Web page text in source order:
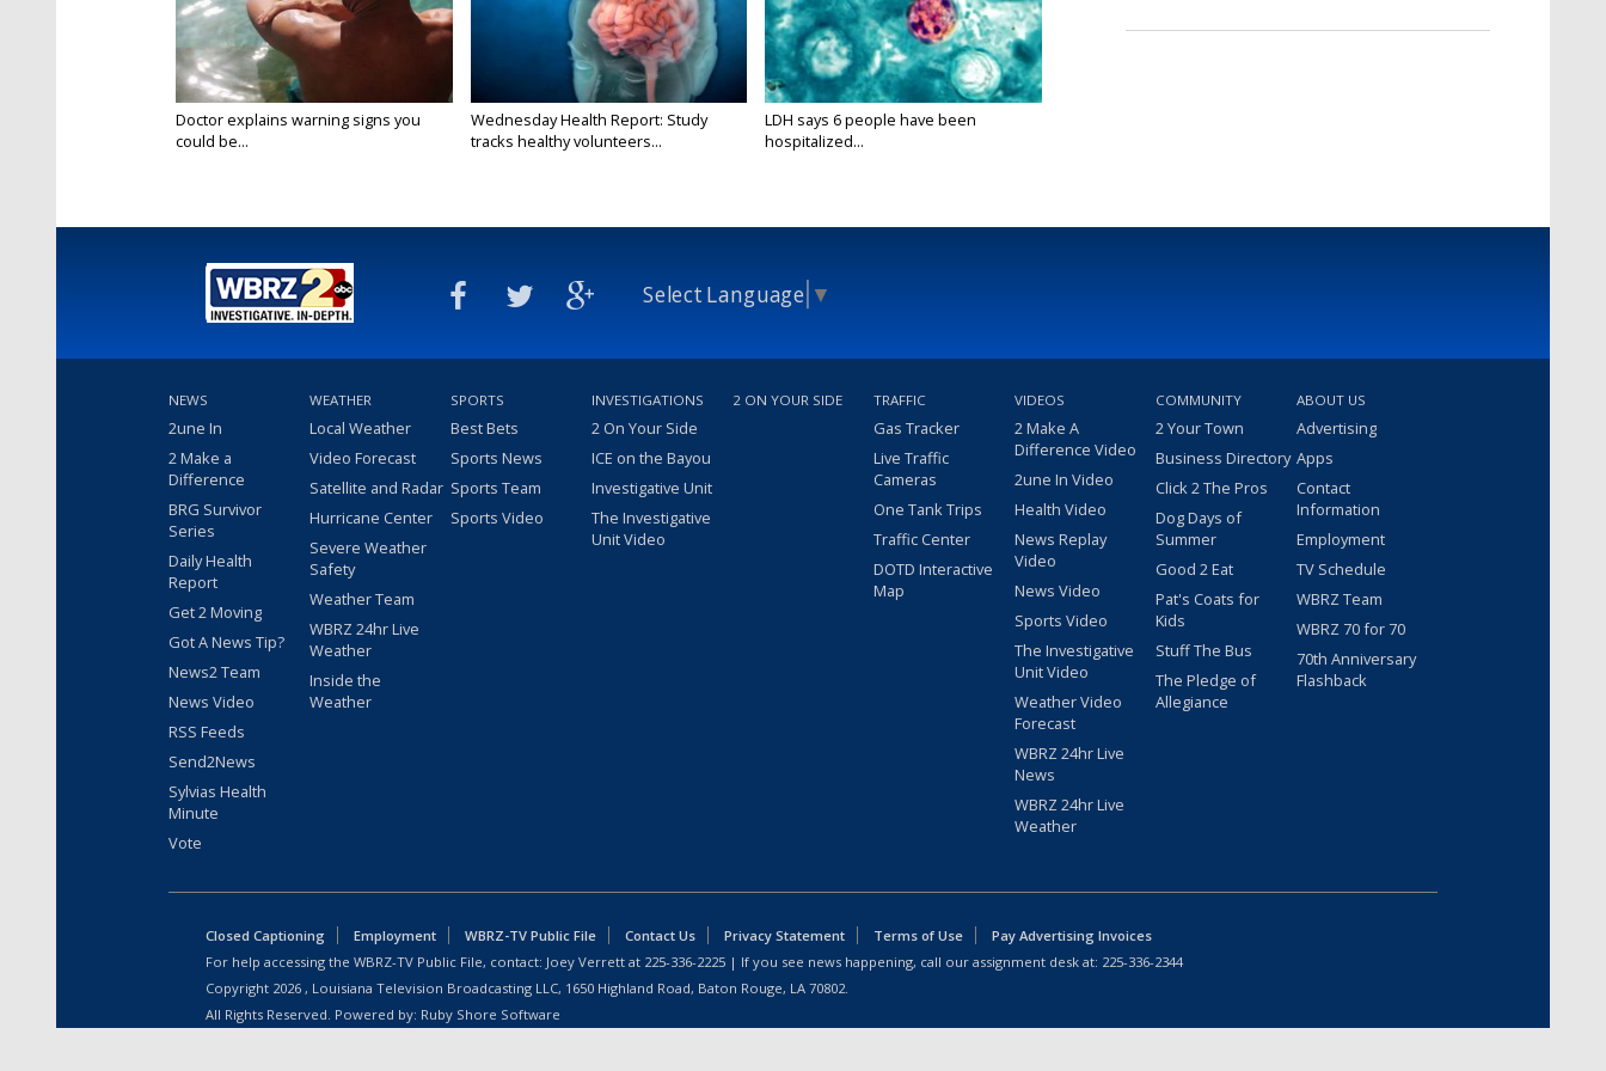
Doctor explains warning signs you
could be...
Wednesday Health Report: Study
tracks healthy volunteers...
LDH says 6 people have been
hospitalized...
Select Language ▼
NEWS
2une In
2 Make a
Difference
BRG Survivor
Series
Daily Health
Report
Get 2 Moving
Got A News Tip?
News2 Team
News Video
RSS Feeds
Send2News
Sylvias Health
Minute
Vote
WEATHER
Local Weather
Video Forecast
Satellite and Radar
Hurricane Center
Severe Weather
Safety
Weather Team
WBRZ 24hr Live
Weather
Inside the
Weather
SPORTS
Best Bets
Sports News
Sports Team
Sports Video
INVESTIGATIONS
2 On Your Side
ICE on the Bayou
Investigative Unit
The Investigative
Unit Video
2 ON YOUR SIDE TRAFFIC
Gas Tracker
Live Traffic
Cameras
One Tank Trips
Traffic Center
DOTD Interactive
Map
VIDEOS
2 Make A
Difference Video
2une In Video
Health Video
News Replay
Video
News Video
Sports Video
The Investigative
Unit Video
Weather Video
Forecast
WBRZ 24hr Live
News
WBRZ 24hr Live
Weather
COMMUNITY
2 Your Town
Business Directory
Click 2 The Pros
Dog Days of
Summer
Good 2 Eat
Pat's Coats for
Kids
Stuff The Bus
The Pledge of
Allegiance
ABOUT US
Advertising
Apps
Contact
Information
Employment
TV Schedule
WBRZ Team
WBRZ 70 for 70
70th Anniversary
Flashback
Closed Captioning Employment WBRZ-TV Public File Contact Us Privacy Statement Terms of Use
Pay Advertising Invoices
For help accessing the WBRZ-TV Public File, contact: Joey Verrett at 225-336-2225 | If you see news happening, call our assignment desk at: 225-336-2344
Copyright 2026 , Louisiana Television Broadcasting LLC, 1650 Highland Road, Baton Rouge, LA 70802.
All Rights Reserved. Powered by: Ruby Shore Software